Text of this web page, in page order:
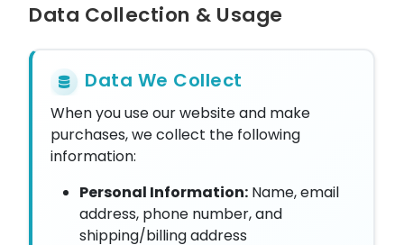
Data Collection & Usage
Data We Collect
When you use our website and make
purchases, we collect the following
information:
Personal Information: Name, email
address, phone number, and
shipping/billing address